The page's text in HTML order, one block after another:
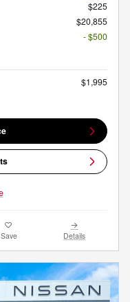
$225
$20,855
- $500
$1,995
Save Details